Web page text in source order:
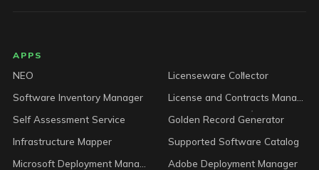
LICENSEWARE footer
APPS
NEO
Licenseware Collector
Software Inventory Manager
Self Assessment Service
Golden Record Generator
Infrastructure Mapper
Supported Software Catalog
Adobe Deployment Manager